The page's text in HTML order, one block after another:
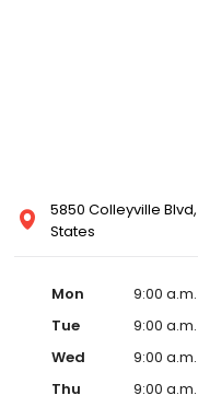
5850 Colleyville
States
Mon
9:00
Tue
9:00
Wed
9:00
Thu
9:00